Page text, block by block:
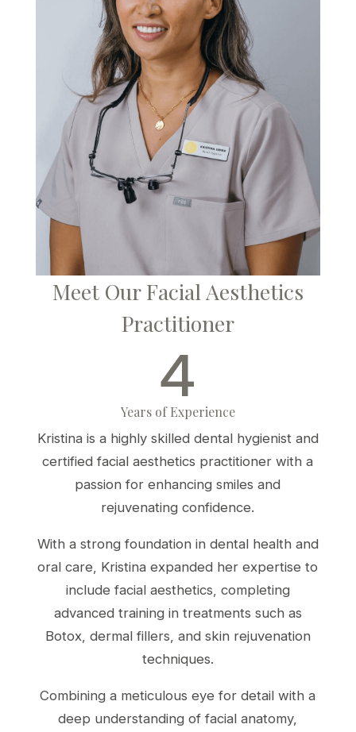
Meet Our Facial Aesthetics
Practitioner
4
Years of Experience
Kristina is a highly skilled dental hygienist and
certified facial aesthetics practitioner with a
passion for enhancing smiles and
rejuvenating confidence.
With a strong foundation in dental health and
oral care, Kristina expanded her expertise to
include facial aesthetics, completing
advanced training in treatments such as
Botox, dermal fillers, and skin rejuvenation
techniques.
Combining a meticulous eye for detail with a
deep understanding of facial anatomy,